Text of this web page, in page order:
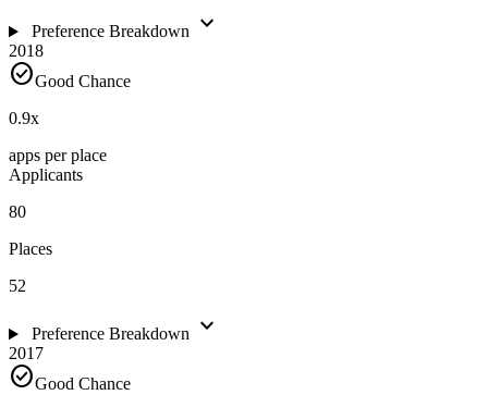
Preference Breakdown expand_more
2018
check_circleGood Chance
0.9x
apps per place
Applicants
80
Places
52
Preference Breakdown expand_more
2017
check_circleGood Chance